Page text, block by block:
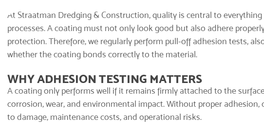
At Straatman Dredging & Construction, quality is central to
processes. A coating must not only look good but also adhere
protection. Therefore, we regularly perform pull-off adhesion tests,
whether the coating bonds correctly to the material.
WHY ADHESION TESTING MATTERS
A coating only performs well if it remains firmly attached to the
corrosion, wear, and environmental impact. Without proper adhesion,
to damage, maintenance costs, and operational risks.